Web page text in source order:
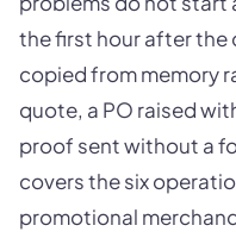
the first hour after the
copied from memory
quote, a PO raised
proof sent without a
covers the six
promotional